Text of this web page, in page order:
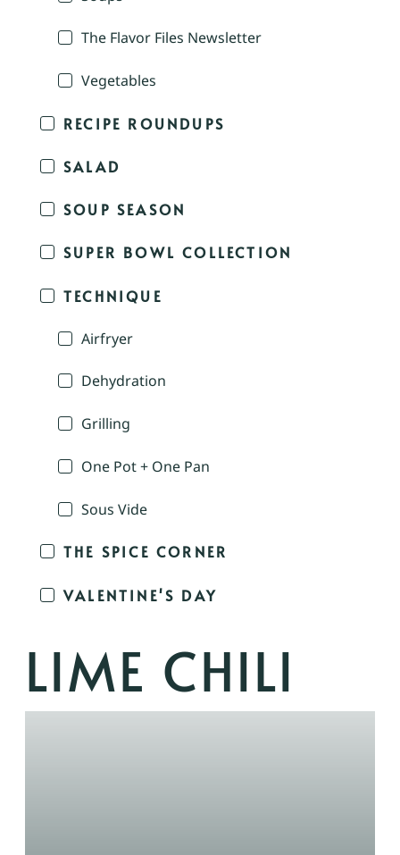
The Flavor Files Newsletter
Vegetables
RECIPE ROUNDUPS
SALAD
SOUP SEASON
SUPER BOWL COLLECTION
TECHNIQUE
Airfryer
Dehydration
Grilling
One Pot + One Pan
Sous Vide
THE SPICE CORNER
VALENTINE'S DAY
LIME CHILI